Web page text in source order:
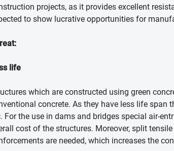
projects, as it provides excellent
to show lucrative opportunities for
life
which are constructed using green
concrete. As they have less life span
For the use in dams and bridges special air-
cost of the structures. Moreover, split
are needed, which increases the